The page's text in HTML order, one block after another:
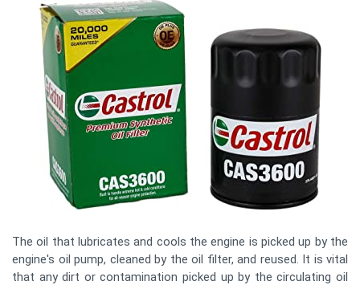
The oil that lubricates and cools the engine is picked up by the
engine's oil pump, cleaned by the oil filter, and reused. It is vital
that any dirt or contamination picked up by the circulating oil